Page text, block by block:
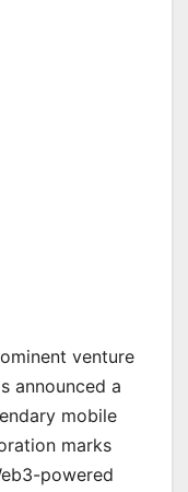
venture
announced a
mobile
marks
powered